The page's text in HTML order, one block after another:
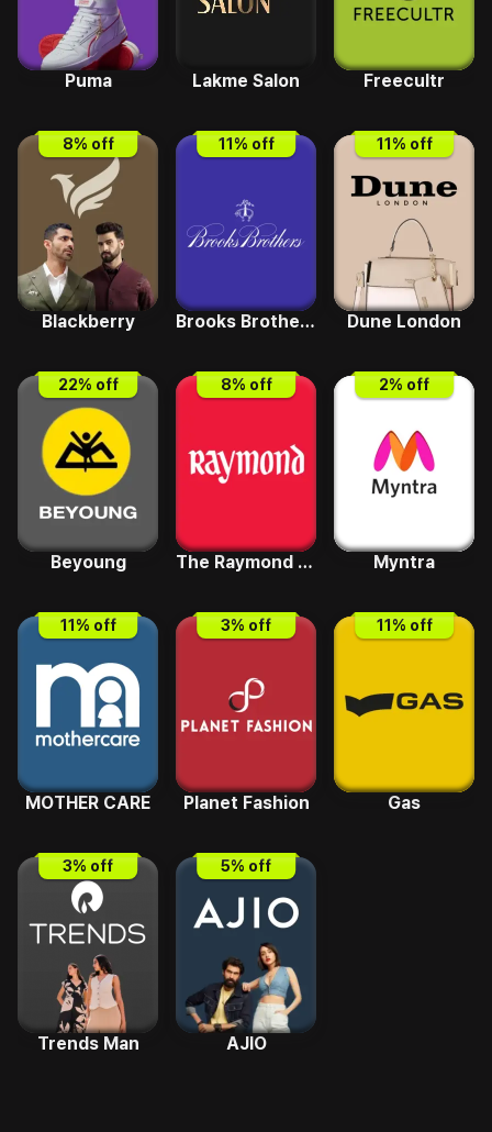
Puma Lakme Salon Freecultr
8% off
Blackberry
11% off
Brooks Brothers
11% off
Dune London
22% off
Beyoung
8% off
The Raymond Shop
2% off
Myntra
11% off
MOTHER CARE
3% off
Planet Fashion
11% off
Gas
3% off
Trends Man
5% off
AJIO